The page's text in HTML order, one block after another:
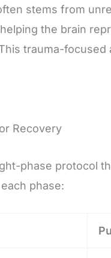
stems from
the brain
trauma-
Recovery
phase protocol
phase: